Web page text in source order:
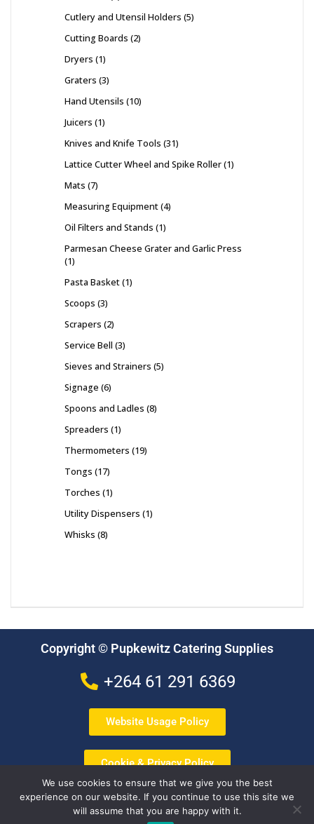
Cutlery and Utensil Holders 5
Cutting Boards 2
Dryers 1
Graters 3
Hand Utensils 10
Juicers 1
Knives and Knife Tools 31
Lattice Cutter Wheel and Spike Roller 1
Mats 7
Measuring Equipment 4
Oil Filters and Stands 1
Parmesan Cheese Grater and Garlic Press
1
Pasta Basket 1
Scoops 3
Scrapers 2
Service Bell 3
Sieves and Strainers 5
Signage 6
Spoons and Ladles 8
Spreaders 1
Thermometers 19
Tongs 17
Torches 1
Utility Dispensers 1
Whisks 8
Copyright © Pupkewitz Catering Supplies
+264 61 291 6369
Website Usage Policy
Cookie & Privacy Policy
Terms & Conditions
We use cookies to ensure that we give you the best
experience on our website. If you continue to use this site we
will assume that you are happy with it.